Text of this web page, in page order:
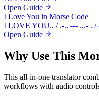
Open Guide
I Love You in Morse Code
I LOVE YOU.. / .-.. --- ...- . /
Open Guide
Why Use This
This all-in-one translator
workflows with audio